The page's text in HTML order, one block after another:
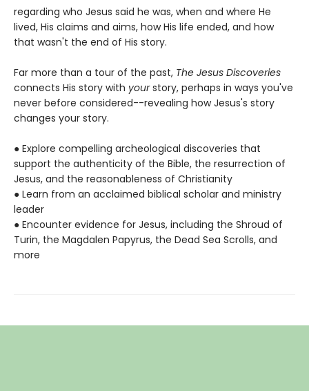
regarding who Jesus said he was, when and where He
lived, His claims and aims, how His life ended, and how
that wasn't the end of His story.
Far more than a tour of the past, The Jesus Discoveries
connects His story with yourstory, perhaps in ways you've
never before considered--revealing how Jesus's story
changes your story.
● Explore compelling archeological discoveries that
support the authenticity of the Bible, the resurrection of
Jesus, and the reasonableness of Christianity
● Learn from an acclaimed biblical scholar and ministry
leader
● Encounter evidence for Jesus, including the Shroud of
Turin, the Magdalen Papyrus, the Dead Sea Scrolls, and
more